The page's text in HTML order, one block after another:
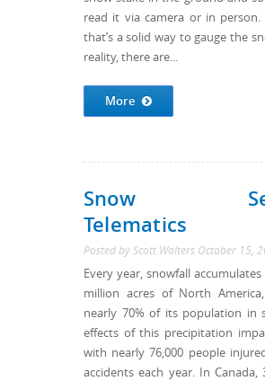
read it via camera or in
that’s a solid way to gauge the
reality, there are...
More
Snow
Telematics
Posted by Scott Walters October 15,
Every year, snowfall
million acres of North
nearly 70% of its population in
effects of this precipitation
with nearly 76,000 people
accidents each year. In Canada,